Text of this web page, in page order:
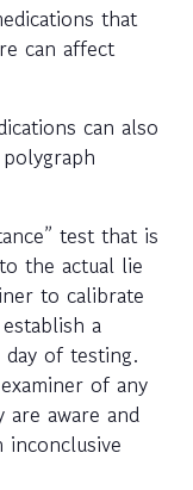
that
can affect
can also
test that is
the actual lie
to calibrate
a
of testing.
of any
aware and